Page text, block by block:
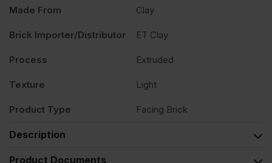
Made From Clay
Brick Importer/Distributor ET Clay
Process Extruded
Texture Light
Product Type Facing Brick
Description
Product Documents